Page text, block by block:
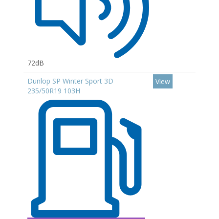
72dB
Dunlop SP Winter Sport 3D
235/50R19 103H
View